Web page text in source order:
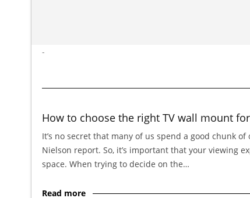
-
How to choose the right TV wall mount
It’s no secret that many of us spend a good chunk
Nielson report. So, it’s important that your viewing
space. When trying to decide on the…
Read more